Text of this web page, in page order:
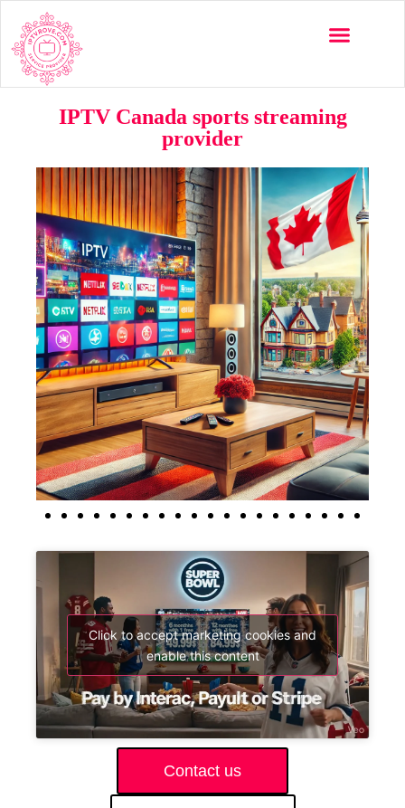
IPTV Canada sports streaming
provider
Click to accept marketing cookies and
enable this content
Contact us